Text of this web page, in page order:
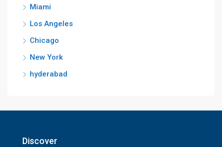
Miami
Los Angeles
Chicago
New York
hyderabad
Discover